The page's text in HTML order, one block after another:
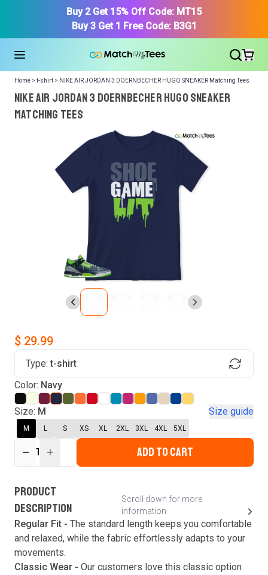
Buy 2 Get 15% Off Code: MT15
Buy 3 Get 1 Free Code: B3G1
Find Your Product
Home > t-shirt > NIKE AIR JORDAN 3 DOERNBECHER HUGO SNEAKER Matching Tees
NIKE AIR JORDAN 3 DOERNBECHER HUGO SNEAKER
Matching Tees
We got your T-Shirt and Design, Now tell us what shoes
in your collection.
Or, Select item from your closet:
Pleaseloginor registerto get your closet.
Forgot password?
Login
Verify your email
This code will be valid for
second
Submit
$ 29.99
Type: t-shirt
Color: Navy
Size: M Size guide
M L S XS XL 2XL 3XL 4XL 5XL
1 ADD TO CART
PRODUCT
DESCRIPTION
Scroll down for more
information
Regular Fit - The standard length keeps you comfortable
and relaxed, while the fabric effortlessly adapts to your
movements.
Classic Wear - Our customers love this classic option